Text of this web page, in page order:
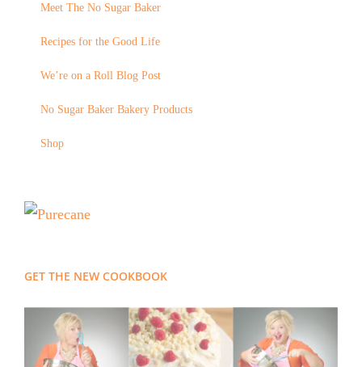
Meet The No Sugar Baker
Recipes for the Good Life
We’re on a Roll Blog Post
No Sugar Baker Bakery Products
Shop
GET THE NEW COOKBOOK